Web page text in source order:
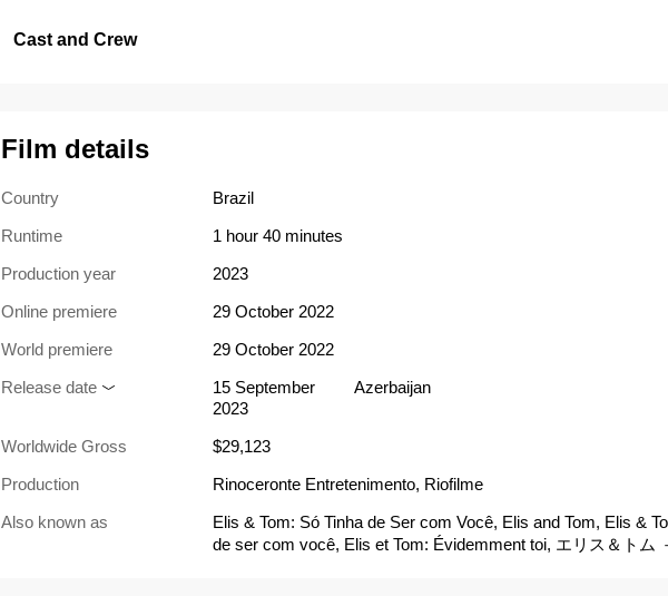
Cast and Crew
Film details
Country
Brazil
Runtime
1 hour 40 minutes
Production year
2023
Online premiere
29 October 2022
World premiere
29 October 2022
Release date
15 September
2023
Azerbaijan
Worldwide Gross
$29,123
Production
Rinoceronte Entretenimento, Riofilme
Also known as
Elis & Tom: Só Tinha de Ser com Você, Elis and Tom, Elis &
de ser com você, Elis et Tom: Évidemment toi, エリス＆トム